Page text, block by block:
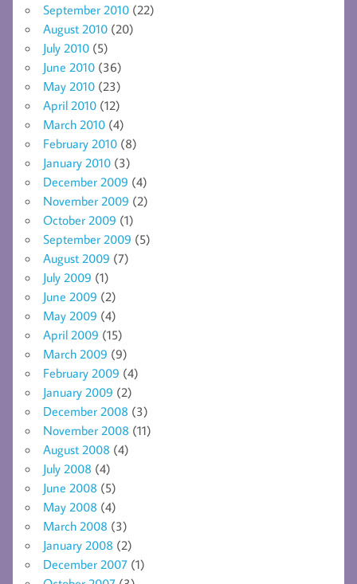
September 2010 (22)
August 2010 (20)
July 2010 (5)
June 2010 (36)
May 2010 (23)
April 2010 (12)
March 2010 (4)
February 2010 (8)
January 2010 (3)
December 2009 (4)
November 2009 (2)
October 2009 (1)
September 2009 (5)
August 2009 (7)
July 2009 (1)
June 2009 (2)
May 2009 (4)
April 2009 (15)
March 2009 (9)
February 2009 (4)
January 2009 (2)
December 2008 (3)
November 2008 (11)
August 2008 (4)
July 2008 (4)
June 2008 (5)
May 2008 (4)
March 2008 (3)
January 2008 (2)
December 2007 (1)